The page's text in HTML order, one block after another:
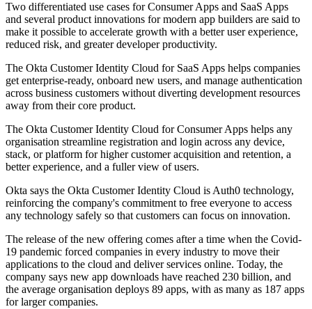
Two differentiated use cases for Consumer Apps and SaaS Apps
and several product innovations for modern app builders are said to
make it possible to accelerate growth with a better user experience,
reduced risk, and greater developer productivity.
The Okta Customer Identity Cloud for SaaS Apps helps companies
get enterprise-ready, onboard new users, and manage authentication
across business customers without diverting development resources
away from their core product.
The Okta Customer Identity Cloud for Consumer Apps helps any
organisation streamline registration and login across any device,
stack, or platform for higher customer acquisition and retention, a
better experience, and a fuller view of users.
Okta says the Okta Customer Identity Cloud is Auth0 technology,
reinforcing the company's commitment to free everyone to access
any technology safely so that customers can focus on innovation.
The release of the new offering comes after a time when the Covid-
19 pandemic forced companies in every industry to move their
applications to the cloud and deliver services online. Today, the
company says new app downloads have reached 230 billion, and
the average organisation deploys 89 apps, with as many as 187 apps
for larger companies.